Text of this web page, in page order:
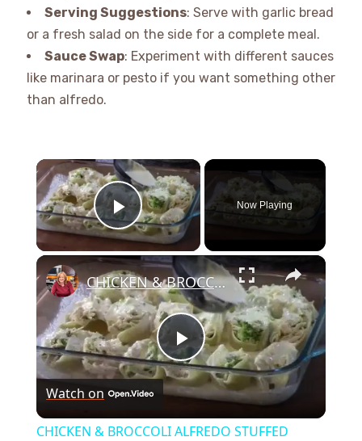
Serving Suggestions: Serve with garlic bread
or a fresh salad on the side for a complete meal.
Sauce Swap: Experiment with different sauces
like marinara or pesto if you want something other
than alfredo.
×
Play Video
Now Playing
×
Play
Video
CHICKEN & BROCCOLI ALFREDO STUFFED SHELLS
Watch on
CHICKEN & BROCCOLI ALFREDO STUFFED